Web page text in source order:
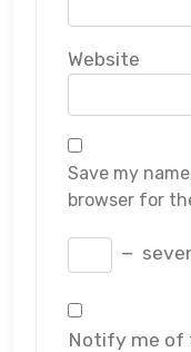
Website
Save my
browser for
−
Notify me of